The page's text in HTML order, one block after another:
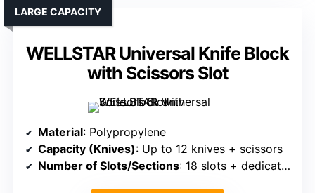
WELLSTAR Universal Knife Block
with Scissors Slot
LARGE CAPACITY
Material: Polypropylene
Capacity (Knives): Up to 12 knives + scissors
Number of Slots/Sections: 18 slots + dedicated scissors slot